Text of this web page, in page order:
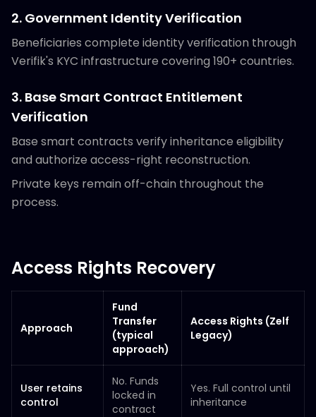
2. Government Identity Verification
Beneficiaries complete identity verification through
Verifik's KYC infrastructure covering 190+ countries.
3. Base Smart Contract Entitlement
Verification
Base smart contracts verify inheritance eligibility
and authorize access-right reconstruction.
Private keys remain off-chain throughout the
process.
Access Rights Recovery
Approach
Fund
Transfer
(typical
approach)
Access Rights (Zelf
Legacy)
User retains
control
No. Funds
locked in
contract
Yes. Full control until
inheritance